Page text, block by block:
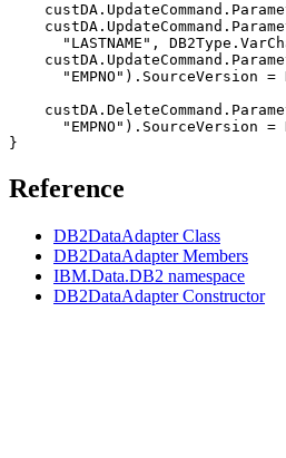
      "LASTNAME",
DB2
"EMPNO").SourceVersion =
"EMPNO").SourceVersion =
Reference
DB2DataAdapter Class
DB2DataAdapter Members
IBM.Data.DB2 namespace
DB2DataAdapter Constructor